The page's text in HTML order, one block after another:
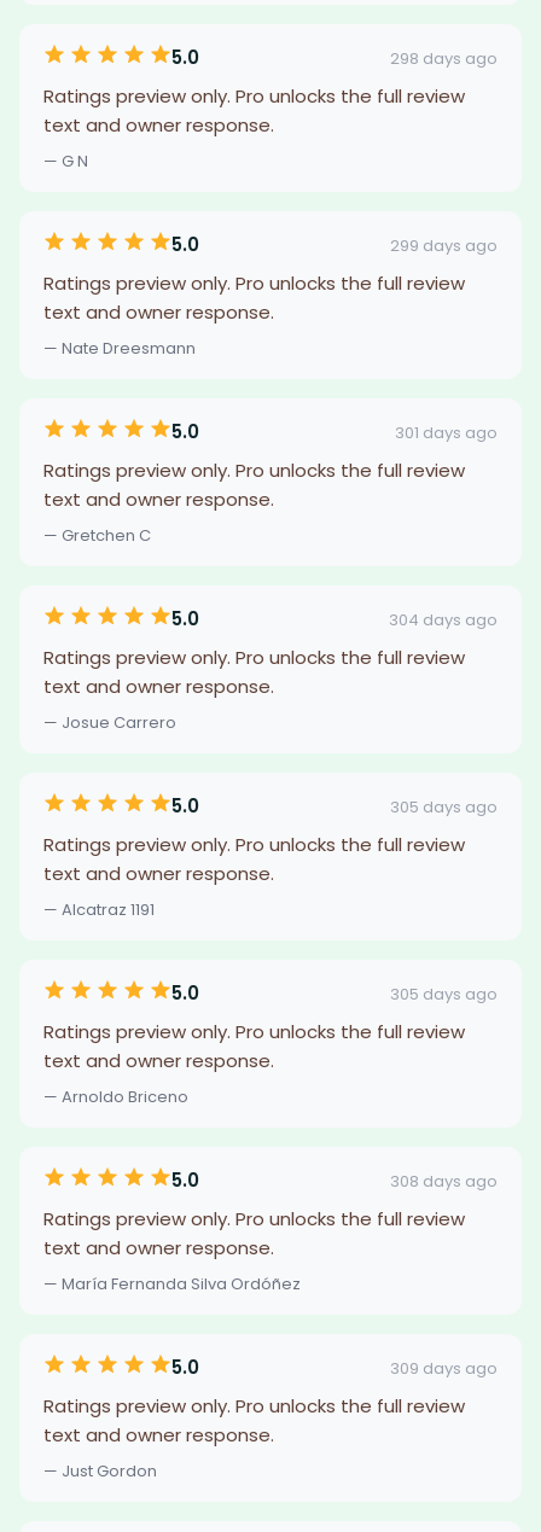
5.0 298 days ago
Ratings preview only. Pro unlocks the full review
text and owner response.
— G N
5.0 299 days ago
Ratings preview only. Pro unlocks the full review
text and owner response.
— Nate Dreesmann
5.0 301 days ago
Ratings preview only. Pro unlocks the full review
text and owner response.
— Gretchen C
5.0 304 days ago
Ratings preview only. Pro unlocks the full review
text and owner response.
— Josue Carrero
5.0 305 days ago
Ratings preview only. Pro unlocks the full review
text and owner response.
— Alcatraz 1191
5.0 305 days ago
Ratings preview only. Pro unlocks the full review
text and owner response.
— Arnoldo Briceno
5.0 308 days ago
Ratings preview only. Pro unlocks the full review
text and owner response.
— María Fernanda Silva Ordóñez
5.0 309 days ago
Ratings preview only. Pro unlocks the full review
text and owner response.
— Just Gordon